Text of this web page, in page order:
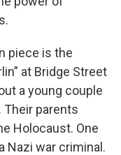
piece is the
at Bridge Street
a young couple
Their parents
Holocaust. One
Nazi war criminal.